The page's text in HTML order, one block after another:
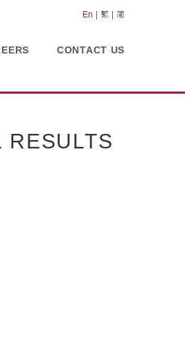
En 繁 简
CONTACT US
RESULTS